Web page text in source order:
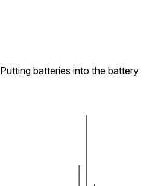
Putting batteries into the battery